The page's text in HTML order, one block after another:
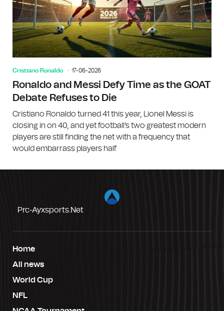
Cristiano Ronaldo 17-06-2026
Ronaldo and Messi Defy Time as the GOAT
Debate Refuses to Die
Cristiano Ronaldo turned 41 this year, Lionel Messi is
closing in on 40, and yet football's two greatest modern
players are still finding the net with a frequency that
would embarrass players half
Prc-Ayxsports.net
Home
All news
World Cup
NFL